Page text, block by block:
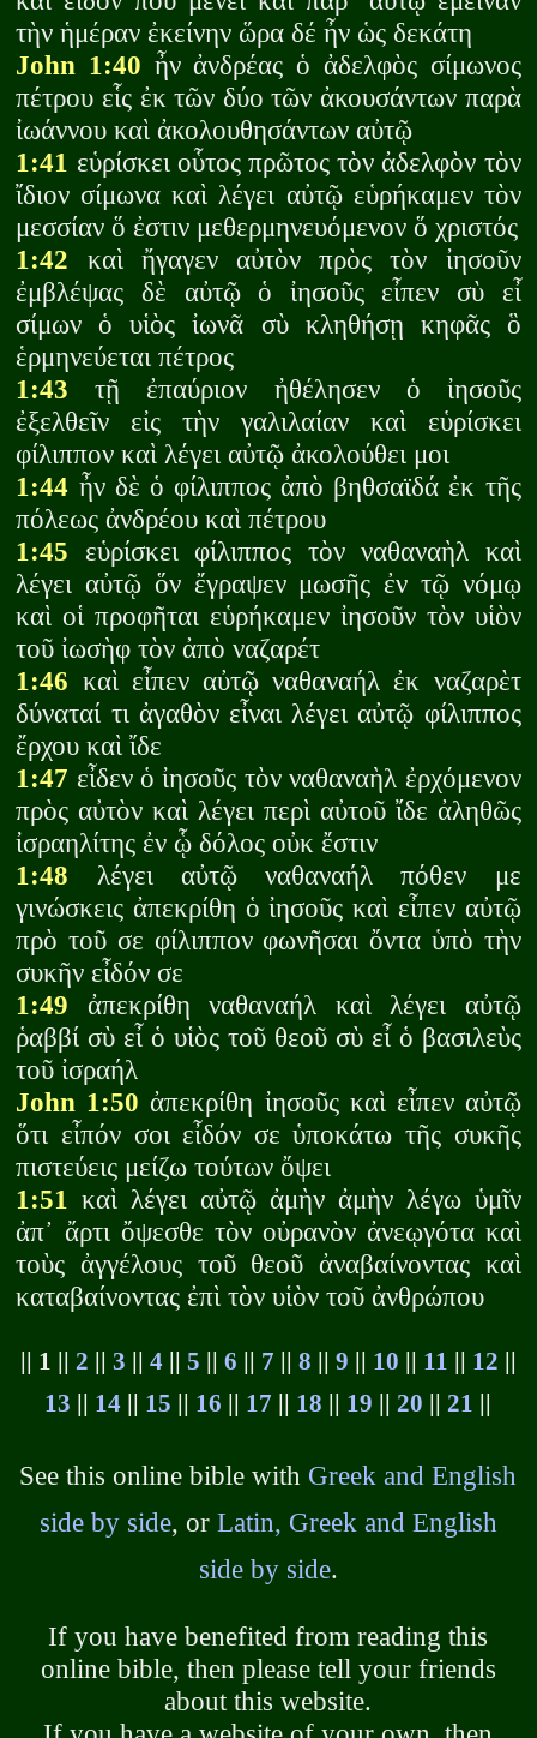
τὴν ἡμέραν ἐκείνην ὥρα δέ ἦν ὡς δεκάτη
John 1:40 ἦν ἀνδρέας ὁ ἀδελφὸς σίμωνος
πέτρου εἷς ἐκ τῶν δύο τῶν ἀκουσάντων παρὰ
ἰωάννου καὶ ἀκολουθησάντων αὐτῷ
1:41 εὑρίσκει οὗτος πρῶτος τὸν ἀδελφὸν τὸν
ἴδιον σίμωνα καὶ λέγει αὐτῷ εὑρήκαμεν τὸν
μεσσίαν ὅ ἐστιν μεθερμηνευόμενον ὅ χριστός
1:42 καὶ ἤγαγεν αὐτὸν πρὸς τὸν ἰησοῦν
ἐμβλέψας δὲ αὐτῷ ὁ ἰησοῦς εἶπεν σὺ εἶ
σίμων ὁ υἱὸς ἰωνᾶ σὺ κληθήσῃ κηφᾶς ὃ
ἑρμηνεύεται πέτρος
1:43 τῇ ἐπαύριον ἠθέλησεν ὁ ἰησοῦς
ἐξελθεῖν εἰς τὴν γαλιλαίαν καὶ εὑρίσκει
φίλιππον καὶ λέγει αὐτῷ ἀκολούθει μοι
1:44 ἦν δὲ ὁ φίλιππος ἀπὸ βηθσαϊδά ἐκ τῆς
πόλεως ἀνδρέου καὶ πέτρου
1:45 εὑρίσκει φίλιππος τὸν ναθαναὴλ καὶ
λέγει αὐτῷ ὅν ἔγραψεν μωσῆς ἐν τῷ νόμῳ
καὶ οἱ προφῆται εὑρήκαμεν ἰησοῦν τὸν υἱὸν
τοῦ ἰωσὴφ τὸν ἀπὸ ναζαρέτ
1:46 καὶ εἶπεν αὐτῷ ναθαναήλ ἐκ ναζαρὲτ
δύναταί τι ἀγαθὸν εἶναι λέγει αὐτῷ φίλιππος
ἔρχου καὶ ἴδε
1:47 εἶδεν ὁ ἰησοῦς τὸν ναθαναὴλ ἐρχόμενον
πρὸς αὐτὸν καὶ λέγει περὶ αὐτοῦ ἴδε ἀληθῶς
ἰσραηλίτης ἐν ᾧ δόλος οὐκ ἔστιν
1:48 λέγει αὐτῷ ναθαναήλ πόθεν με
γινώσκεις ἀπεκρίθη ὁ ἰησοῦς καὶ εἶπεν αὐτῷ
πρὸ τοῦ σε φίλιππον φωνῆσαι ὄντα ὑπὸ τὴν
συκῆν εἶδόν σε
1:49 ἀπεκρίθη ναθαναήλ καὶ λέγει αὐτῷ
ῥαββί σὺ εἶ ὁ υἱὸς τοῦ θεοῦ σὺ εἶ ὁ βασιλεὺς
τοῦ ἰσραήλ
John 1:50 ἀπεκρίθη ἰησοῦς καὶ εἶπεν αὐτῷ
ὅτι εἶπόν σοι εἶδόν σε ὑποκάτω τῆς συκῆς
πιστεύεις μείζω τούτων ὄψει
1:51 καὶ λέγει αὐτῷ ἀμὴν ἀμὴν λέγω ὑμῖν
ἀπ᾽ ἄρτι ὄψεσθε τὸν οὐρανὸν ἀνεῳγότα καὶ
τοὺς ἀγγέλους τοῦ θεοῦ ἀναβαίνοντας καὶ
καταβαίνοντας ἐπὶ τὸν υἱὸν τοῦ ἀνθρώπου
|| 1 || 2 3 4|| 5 6 7 8 9 10 11 12
13
14 15 16 17 18 19 ||20 ||21
See this online bible with Greek and English
side by side, or Latin, Greek and English
side by side.
If you have benefited from reading this
online bible, then please tell your friends
about this website.